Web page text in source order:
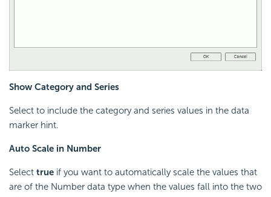
Show Category and Series
Select to include the category and series values in the data
marker hint.
Auto Scale in Number
Select true if you want to automatically scale the values that
are of the Number data type when the values fall into the two